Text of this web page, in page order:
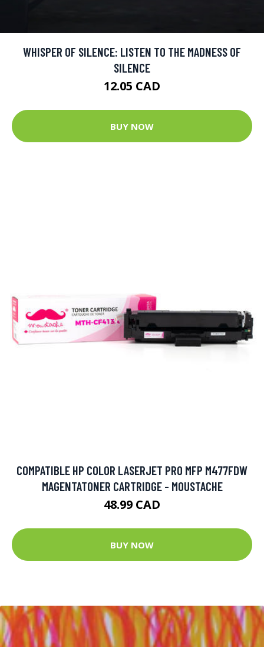
WHISPER OF SILENCE: LISTEN TO THE MADNESS OF
SILENCE
12.05 CAD
BUY NOW
COMPATIBLE HP COLOR LASERJET PRO MFP M477FDW
MAGENTATONER CARTRIDGE - MOUSTACHE
48.99 CAD
BUY NOW